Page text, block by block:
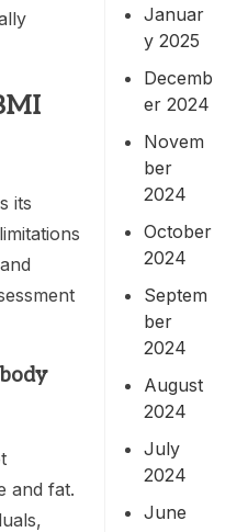
its
and fat.
Januar
y 2025
Decemb
er 2024
Novem
ber
2024
October
2024
Septem
ber
2024
August
2024
July
2024
June